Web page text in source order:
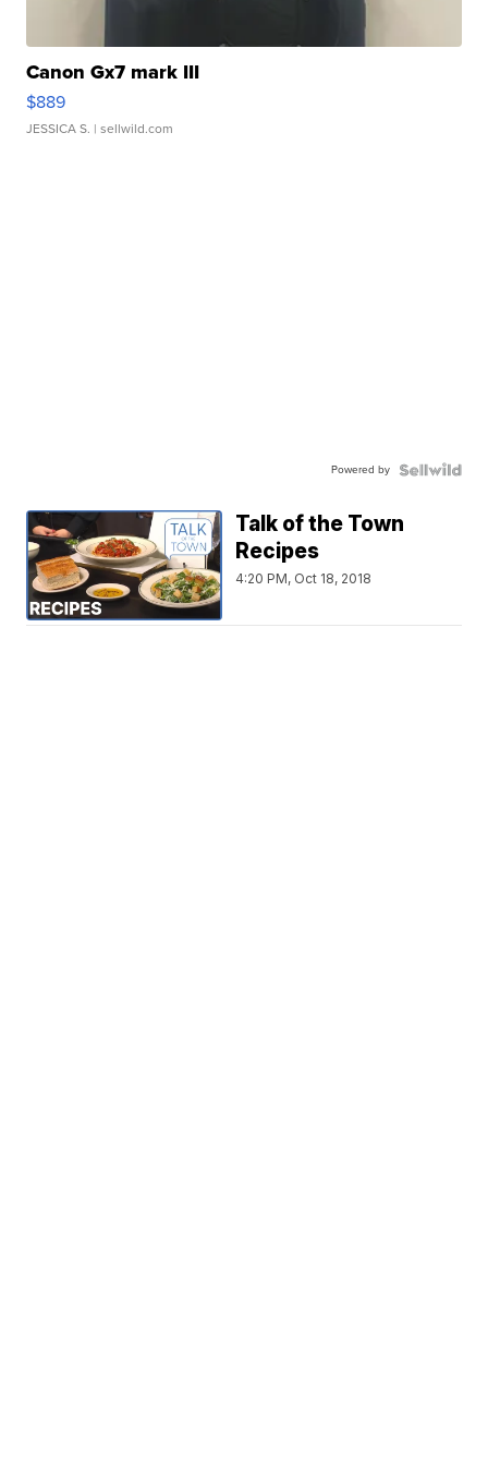
Canon Gx7 mark III
$889
JESSICA S. | sellwild.com
Powered by
Talk of the Town
Recipes
4:20 PM, Oct 18, 2018